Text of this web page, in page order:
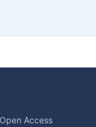
Access